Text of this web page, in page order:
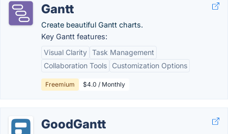
Gantt
Create beautiful Gantt charts.
Key Gantt features:
Visual Clarity Task Management
Collaboration Tools
Customization Options
Freemium $4.0 / Monthly
GoodGantt